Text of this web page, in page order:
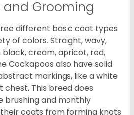
Grooming
different basic coat types
of colors. Straight, wavy,
cream, apricot, red,
Cockapoos also have solid
markings, like a white
chest. This breed does
brushing and monthly
coats from forming knots